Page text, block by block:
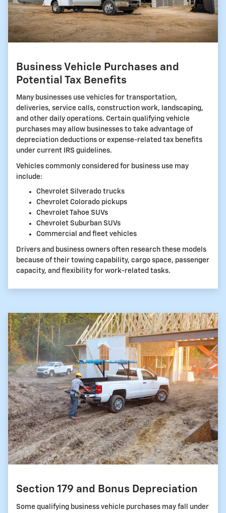
Business Vehicle Purchases and
Potential Tax Benefits
Many businesses use vehicles for transportation,
deliveries, service calls, construction work, landscaping,
and other daily operations. Certain qualifying vehicle
purchases may allow businesses to take advantage of
depreciation deductions or expense-related tax benefits
under current IRS guidelines.
Vehicles commonly considered for business use may
include:
Chevrolet Silverado trucks
Chevrolet Colorado pickups
Chevrolet Tahoe SUVs
Chevrolet Suburban SUVs
Commercial and fleet vehicles
Drivers and business owners often research these models
because of their towing capability, cargo space, passenger
capacity, and flexibility for work-related tasks.
Section 179 and Bonus Depreciation
Some qualifying business vehicle purchases may fall under